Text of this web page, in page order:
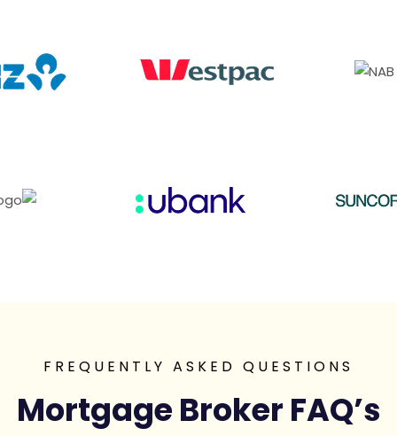
FREQUENTLY ASKED QUESTIONS
Mortgage Broker FAQ’s